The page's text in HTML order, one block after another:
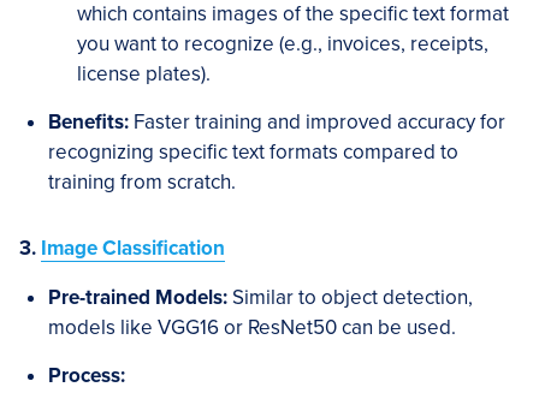
which contains images of the specific text format
you want to recognize (e.g., invoices, receipts,
license plates).
Benefits: Faster training and improved accuracy for
recognizing specific text formats compared to
training from scratch.
3. Image Classification
Pre-trained Models:Similar to object detection,
models like VGG16 or ResNet50 can be used.
Process: